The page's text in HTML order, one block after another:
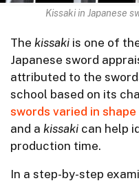
Kissaki in Japanese
The kissaki is one of
Japanese sword
attributed to the
school based on its
swords varied in shape
and a kissaki can help
production time.
In a step-by-step